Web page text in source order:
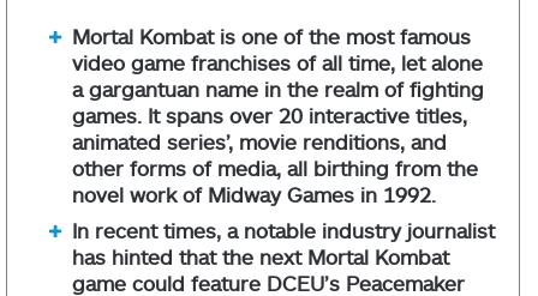
Mortal Kombat is one of the most famous
video game franchises of all time, let alone
a gargantuan name in the realm of fighting
games. It spans over 20 interactive titles,
animated series’, movie renditions, and
other forms of media, all birthing from the
novel work of Midway Games in 1992.
In recent times, a notable industry journalist
has hinted that the next Mortal Kombat
game could feature DCEU’s Peacemaker